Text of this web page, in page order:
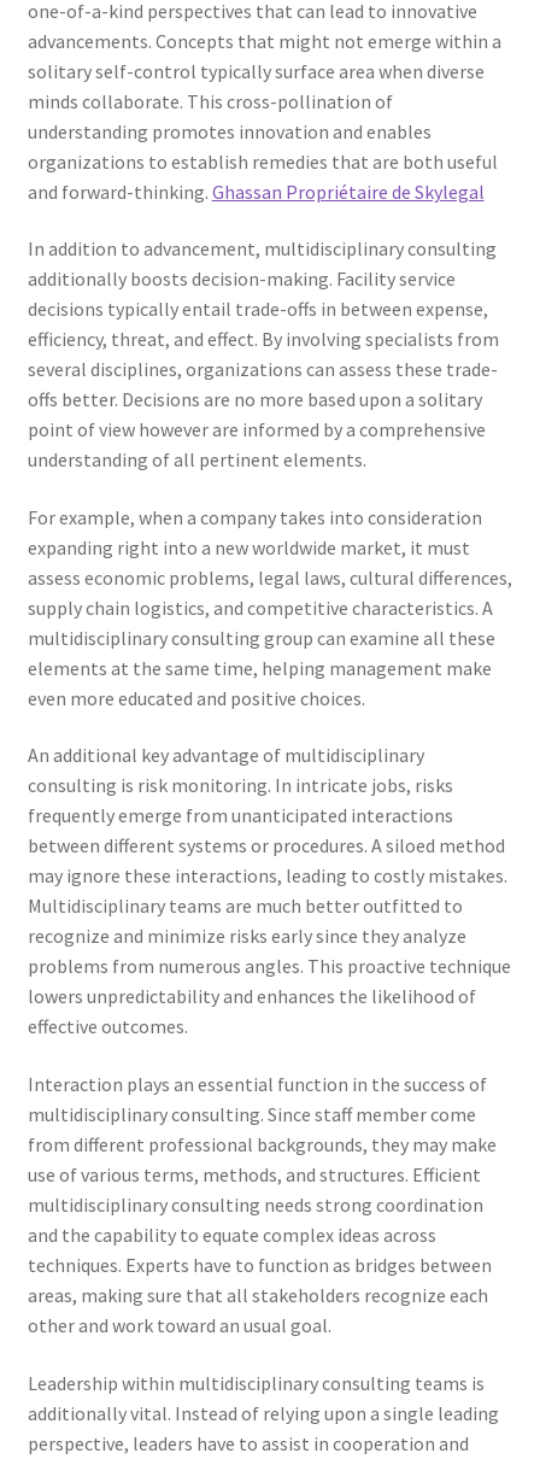
one-of-a-kind perspectives that can lead to innovative
advancements. Concepts that might not emerge within a
solitary self-control typically surface area when diverse
minds collaborate. This cross-pollination of
understanding promotes innovation and enables
organizations to establish remedies that are both useful
and forward-thinking. Ghassan Propriétaire de Skylegal
In addition to advancement, multidisciplinary consulting
additionally boosts decision-making. Facility service
decisions typically entail trade-offs in between expense,
efficiency, threat, and effect. By involving specialists from
several disciplines, organizations can assess these trade-
offs better. Decisions are no more based upon a solitary
point of view however are informed by a comprehensive
understanding of all pertinent elements.
For example, when a company takes into consideration
expanding right into a new worldwide market, it must
assess economic problems, legal laws, cultural differences,
supply chain logistics, and competitive characteristics. A
multidisciplinary consulting group can examine all these
elements at the same time, helping management make
even more educated and positive choices.
An additional key advantage of multidisciplinary
consulting is risk monitoring. In intricate jobs, risks
frequently emerge from unanticipated interactions
between different systems or procedures. A siloed method
may ignore these interactions, leading to costly mistakes.
Multidisciplinary teams are much better outfitted to
recognize and minimize risks early since they analyze
problems from numerous angles. This proactive technique
lowers unpredictability and enhances the likelihood of
effective outcomes.
Interaction plays an essential function in the success of
multidisciplinary consulting. Since staff member come
from different professional backgrounds, they may make
use of various terms, methods, and structures. Efficient
multidisciplinary consulting needs strong coordination
and the capability to equate complex ideas across
techniques. Experts have to function as bridges between
areas, making sure that all stakeholders recognize each
other and work toward an usual goal.
Leadership within multidisciplinary consulting teams is
additionally vital. Instead of relying upon a single leading
perspective, leaders have to assist in cooperation and